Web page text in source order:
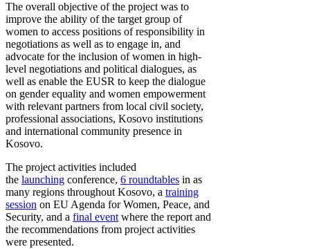
The overall objective of the project was to
improve the ability of the target group of
women to access positions of responsibility in
negotiations as well as to engage in, and
advocate for the inclusion of women in high-
level negotiations and political dialogues, as
well as enable the EUSR to keep the dialogue
on gender equality and women empowerment
with relevant partners from local civil society,
professional associations, Kosovo institutions
and international community presence in
Kosovo.
The project activities included
the launching conference, 6 roundtables in as
many regions throughout Kosovo, a training
session on EU Agenda for Women, Peace, and
Security, and a final eventwhere the report and
the recommendations from project activities
were presented.